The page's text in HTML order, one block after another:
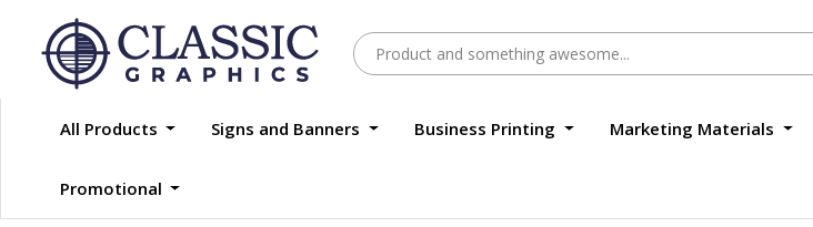
All Products Signs and Banners Business Printing Marketing Materials
Promotional